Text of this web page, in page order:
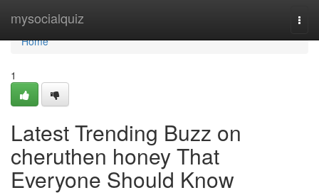
mysocialquiz
Home
Home
1
Latest Trending Buzz on
cheruthen honey That
Everyone Should Know